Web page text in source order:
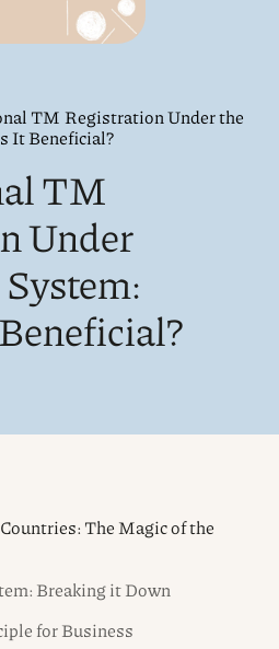
TM Registration Under the
It Beneficial?
TM
Under
The Magic of the
Breaking it Down
for Business